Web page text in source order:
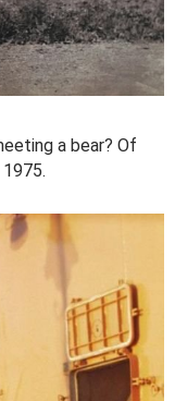
a bear? Of